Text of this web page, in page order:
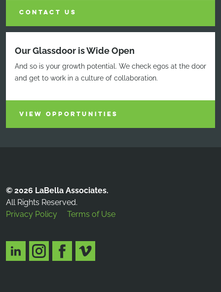
CONTACT US
Our Glassdoor is Wide Open
And so is your growth potential. We check egos at the door
and get to work in a culture of collaboration.
VIEW OPPORTUNITIES
© 2026 LaBella Associates.
All Rights Reserved.
Privacy Policy
Terms of Use